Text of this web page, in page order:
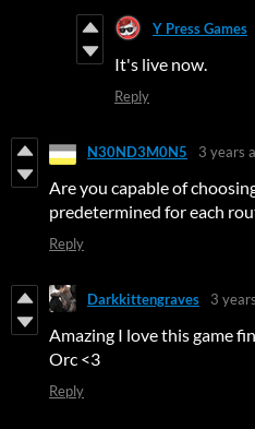
Y Press Games
It's live now.
Reply
N30ND3M0N5 3 years
Are you capable of
predetermined for each
Reply
Darkkittengraves 3
Amazing I love this game
Orc <3
Reply